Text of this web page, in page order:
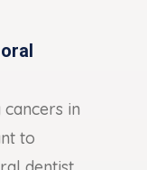
in
to